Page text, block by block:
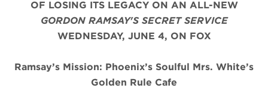
OF LOSING ITS LEGACY ON AN ALL-NEW
GORDON RAMSAY'S SECRET SERVICE
WEDNESDAY, JUNE 4, ON FOX
Ramsay’s Mission: Phoenix’s Soulful Mrs. White’s
Golden Rule Cafe